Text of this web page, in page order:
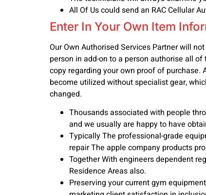
All Of Us could send an RAC Cellular
Enter In Your Own Item
Our Own Authorised Services Partner will
person in add-on to a person authorise all
copy regarding your own proof of purchase.
become utilized without specialist gear,
changed.
Thousands associated with people
and we usually are happy to have
Typically The professional-grade
repair The apple company products
Together With engineers dependent
Residence Areas also.
Preserving your current gym